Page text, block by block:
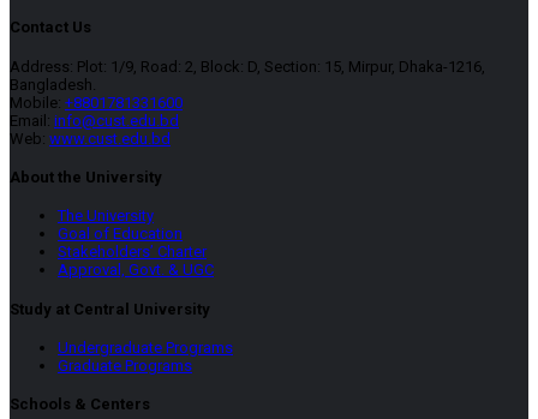
Contact Us
Address: Plot: 1/9, Road: 2, Block: D, Section: 15, Mirpur, Dhaka-1216,
Bangladesh.
Mobile: +8801781331600
Email: info@cust.edu.bd
Web: www.cust.edu.bd
About the University
The University
Goal of Education
Stakeholders’ Charter
Approval, Govt. & UGC
Study at Central University
Undergraduate Programs
Graduate Programs
Schools & Centers